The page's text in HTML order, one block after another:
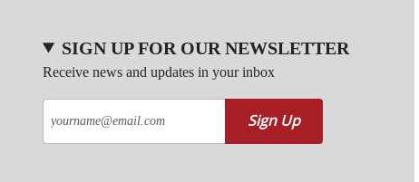
SIGN UP FOR OUR NEWSLETTER
Receive news and updates in your inbox
Sign Up